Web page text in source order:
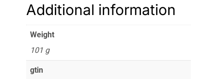
Additional information
Weight
101 g
gtin